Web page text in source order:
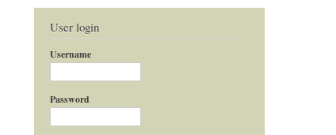
User login
Username
Password